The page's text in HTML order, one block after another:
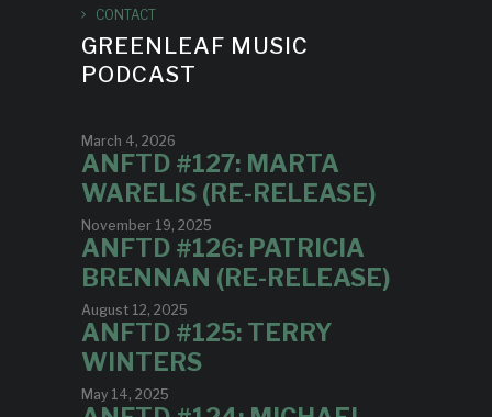
CONTACT
GREENLEAF MUSIC
PODCAST
March 4, 2026
ANFTD #127: MARTA
WARELIS (RE-RELEASE)
November 19, 2025
ANFTD #126: PATRICIA
BRENNAN (RE-RELEASE)
August 12, 2025
ANFTD #125: TERRY
WINTERS
May 14, 2025